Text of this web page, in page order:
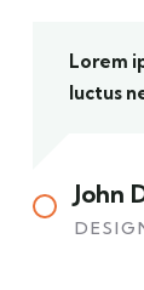
Lorem
luctus
John